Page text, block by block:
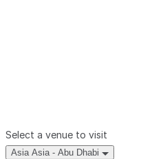
Select a venue to visit
Asia Asia - Abu Dhabi